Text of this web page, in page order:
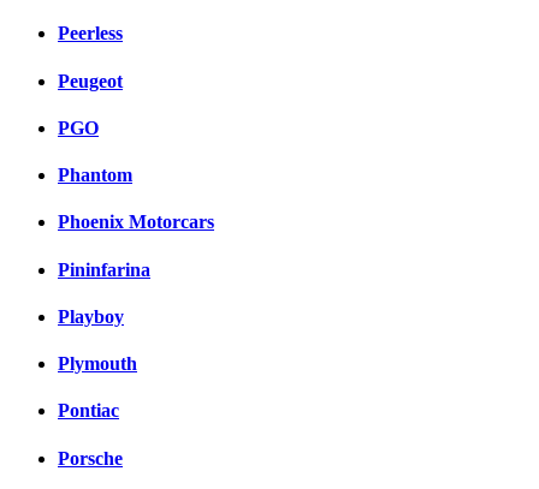
Peerless
Peugeot
PGO
Phantom
Phoenix Motorcars
Pininfarina
Playboy
Plymouth
Pontiac
Porsche